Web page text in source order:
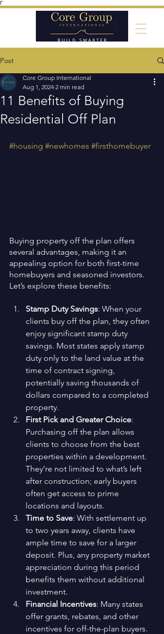
Γ
Post
11 Benefits of Buying
Residential Off Plan
Core Group International
Aug 1, 2024 2 min read
#housing #newhomes #firsthomebuyer
Buying property off the plan offers
several advantages, making it an
appealing option for both first-time
homebuyers and seasoned investors.
Let’s explore these benefits:
Stamp Duty Savings: When your
clients buy off the plan, they often
enjoy significant stamp duty
savings. Most states apply stamp
duty only to the land value at the
time of contract signing,
potentially saving thousands of
dollars compared to a completed
property.
First Pick and Greater Choice:
Purchasing off the plan allows
clients to choose from the best
properties within a development.
They’re not limited to what’s left
after construction; early buyers
often get access to prime
locations and layouts.
Time to Save: With settlement up
to two years away, clients have
ample time to save for a larger
deposit. Plus, any property market
appreciation during this period
benefits them without additional
investment.
Financial Incentives: Many states
offer grants, rebates, and other
incentives for off-the-plan buyers.